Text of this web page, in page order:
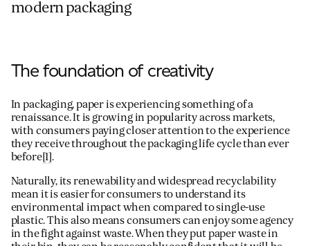
modern packaging
The foundation of creativity
In packaging, paper is experiencing something of a
renaissance. It is growing in popularity across markets,
with consumers paying closer attention to the experience
they receive throughout the packaging life cycle than ever
before[1].
Naturally, its renewability and widespread recyclability
mean it is easier for consumers to understand its
environmental impact when compared to single-use
plastic. This also means consumers can enjoy some agency
in the fight against waste. When they put paper waste in